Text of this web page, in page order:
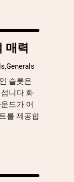
매력
,Generals
슬롯은
니다 화
드가 어
를 제공합